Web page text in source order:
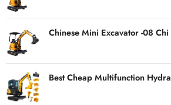
Chinese Mini Excavator -08 Chi
Best Cheap Multifunction Hydra